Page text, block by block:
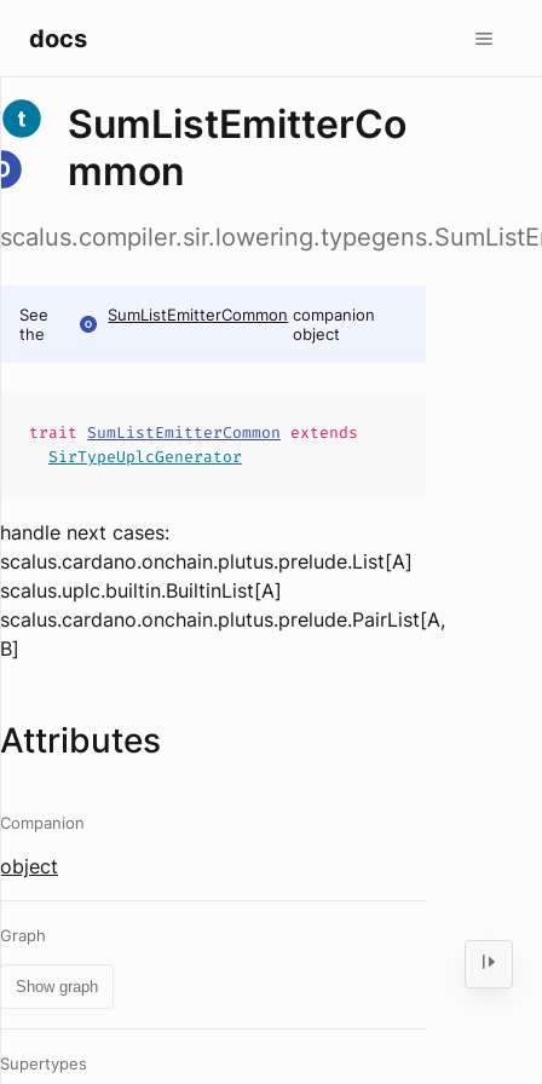
docs
SumListEmitterCo
mmon
See
the
SumListEmitterCommon companion
object
trait SumListEmitterCommon extends
SirTypeUplcGenerator
handle next cases:
scalus.cardano.onchain.plutus.prelude.List[A]
scalus.uplc.builtin.BuiltinList[A]
scalus.cardano.onchain.plutus.prelude.PairList[A,
B]
Attributes
Companion
object
Graph
Show graph
Supertypes